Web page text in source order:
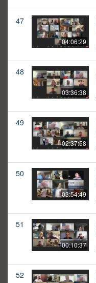
47
04:06:29
48
03:36:38
49
02:37:58
50
03:54:49
51
00:10:37
52